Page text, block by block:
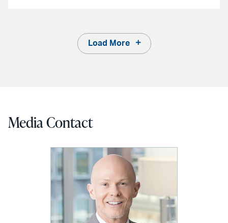
Load More
Media Contact